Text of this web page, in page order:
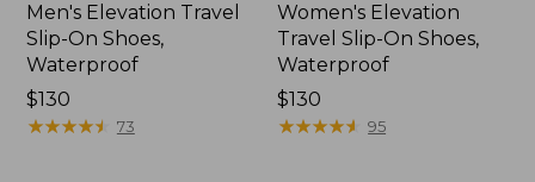
Men's Elevation Travel
Slip-On Shoes,
Waterproof
Price:
$130
$130
★★★★★
★★★★★ 73
Women's Elevation
Travel Slip-On Shoes,
Waterproof
Price:
$130
$130
★★★★★
★★★★★ 95